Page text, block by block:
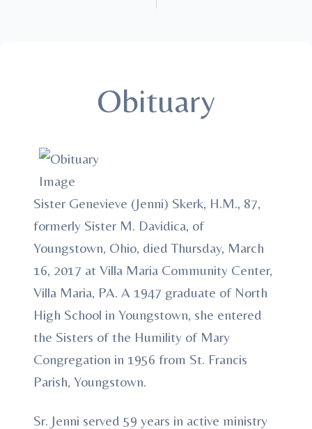
Obituary
Sister Genevieve (Jenni) Skerk, H.M., 87,
formerly Sister M. Davidica, of
Youngstown, Ohio, died Thursday, March
16, 2017 at Villa Maria Community Center,
Villa Maria, PA. A 1947 graduate of North
High School in Youngstown, she entered
the Sisters of the Humility of Mary
Congregation in 1956 from St. Francis
Parish, Youngstown.
Sr. Jenni served 59 years in active ministry